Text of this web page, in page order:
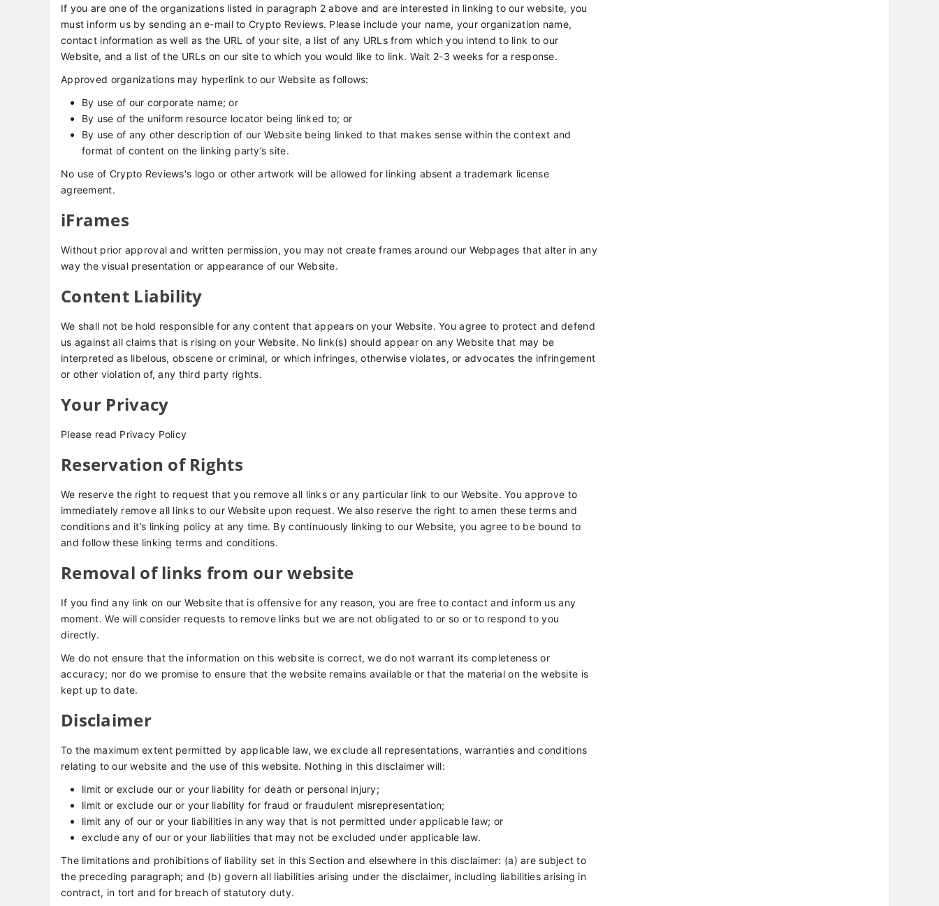
If you are one of the organizations listed in paragraph 2 above and are interested in linking to our website, you
must inform us by sending an e-mail to Crypto Reviews. Please include your name, your organization name,
contact information as well as the URL of your site, a list of any URLs from which you intend to link to our
Website, and a list of the URLs on our site to which you would like to link. Wait 2-3 weeks for a response.
Approved organizations may hyperlink to our Website as follows:
By use of our corporate name; or
By use of the uniform resource locator being linked to; or
By use of any other description of our Website being linked to that makes sense within the context and
format of content on the linking party’s site.
No use of Crypto Reviews's logo or other artwork will be allowed for linking absent a trademark license
agreement.
iFrames
Without prior approval and written permission, you may not create frames around our Webpages that alter in any
way the visual presentation or appearance of our Website.
Content Liability
We shall not be hold responsible for any content that appears on your Website. You agree to protect and defend
us against all claims that is rising on your Website. No link(s) should appear on any Website that may be
interpreted as libelous, obscene or criminal, or which infringes, otherwise violates, or advocates the infringement
or other violation of, any third party rights.
Your Privacy
Please read Privacy Policy
Reservation of Rights
We reserve the right to request that you remove all links or any particular link to our Website. You approve to
immediately remove all links to our Website upon request. We also reserve the right to amen these terms and
conditions and it’s linking policy at any time. By continuously linking to our Website, you agree to be bound to
and follow these linking terms and conditions.
Removal of links from our website
If you find any link on our Website that is offensive for any reason, you are free to contact and inform us any
moment. We will consider requests to remove links but we are not obligated to or so or to respond to you
directly.
We do not ensure that the information on this website is correct, we do not warrant its completeness or
accuracy; nor do we promise to ensure that the website remains available or that the material on the website is
kept up to date.
Disclaimer
To the maximum extent permitted by applicable law, we exclude all representations, warranties and conditions
relating to our website and the use of this website. Nothing in this disclaimer will:
limit or exclude our or your liability for death or personal injury;
limit or exclude our or your liability for fraud or fraudulent misrepresentation;
limit any of our or your liabilities in any way that is not permitted under applicable law; or
exclude any of our or your liabilities that may not be excluded under applicable law.
The limitations and prohibitions of liability set in this Section and elsewhere in this disclaimer: (a) are subject to
the preceding paragraph; and (b) govern all liabilities arising under the disclaimer, including liabilities arising in
contract, in tort and for breach of statutory duty.